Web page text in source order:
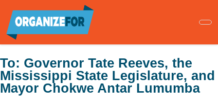
main
content
To: Governor Tate Reeves, the
Mississippi State Legislature, and
Mayor Chokwe Antar Lumumba